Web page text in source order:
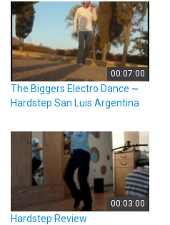
00:07:00
The Biggers Electro Dance ~
Hardstep San Luis Argentina
00:03:00
Hardstep Review